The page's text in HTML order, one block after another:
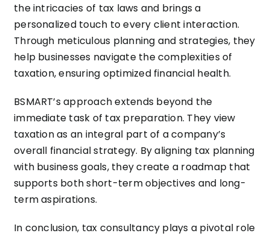
the intricacies of tax laws and brings a
personalized touch to every client interaction.
Through meticulous planning and strategies, they
help businesses navigate the complexities of
taxation, ensuring optimized financial health.
BSMART’s approach extends beyond the
immediate task of tax preparation. They view
taxation as an integral part of a company’s
overall financial strategy. By aligning tax planning
with business goals, they create a roadmap that
supports both short-term objectives and long-
term aspirations.
In conclusion, tax consultancy plays a pivotal role